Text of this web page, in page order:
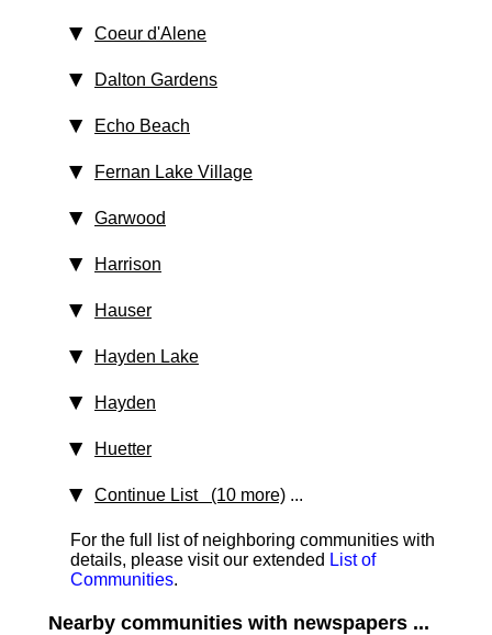
Coeur d'Alene
Dalton Gardens
Echo Beach
Fernan Lake Village
Garwood
Harrison
Hauser
Hayden Lake
Hayden
Huetter
Continue List (10 more) ...
For the full list of neighboring communities with
details, please visit our extended List of
Communities.
Nearby communities with newspapers ...